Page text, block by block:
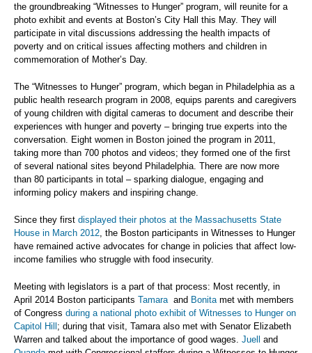
the groundbreaking “Witnesses to Hunger” program, will reunite for a
photo exhibit and events at Boston’s City Hall this May. They will
participate in vital discussions addressing the health impacts of
poverty and on critical issues affecting mothers and children in
commemoration of Mother’s Day.
The “Witnesses to Hunger” program, which began in Philadelphia as a
public health research program in 2008, equips parents and caregivers
of young children with digital cameras to document and describe their
experiences with hunger and poverty – bringing true experts into the
conversation. Eight women in Boston joined the program in 2011,
taking more than 700 photos and videos; they formed one of the first
of several national sites beyond Philadelphia. There are now more
than 80 participants in total – sparking dialogue, engaging and
informing policy makers and inspiring change.
Since they first displayed their photos at the Massachusetts State
House in March 2012, the Boston participants in Witnesses to Hunger
have remained active advocates for change in policies that affect low-
income families who struggle with food insecurity.
Meeting with legislators is a part of that process: Most recently, in
April 2014 Boston participants Tamara and Bonitamet with members
of Congress during a national photo exhibit of Witnesses to Hunger on
Capitol Hill ; during that visit, Tamara also met with Senator Elizabeth
Warren and talked about the importance of good wages. Juell
and